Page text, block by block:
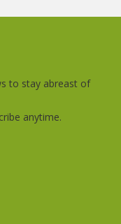
to stay abreast of
anytime.